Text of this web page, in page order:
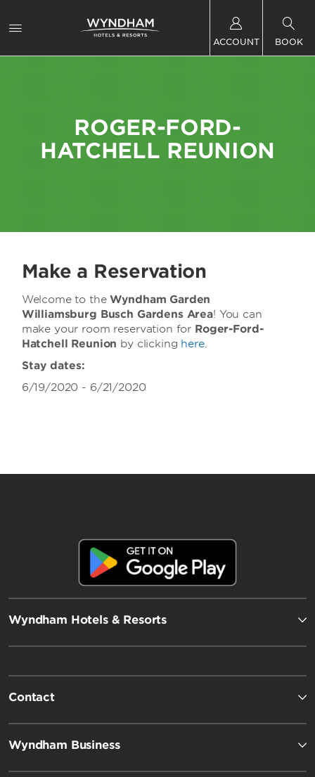
ACCOUNT BOOK
ROGER-FORD-
HATCHELL REUNION
Make a Reservation
Welcome to theWyndham Garden
Williamsburg Busch Gardens Area! You can
make your room reservation for Roger-Ford-
Hatchell Reunion by clicking here.
Stay dates:
6/19/2020 - 6/21/2020
Wyndham Hotels & Resorts
Contact
Wyndham Business